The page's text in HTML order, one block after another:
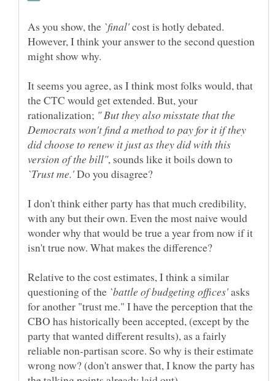
As you show, the
cost is hotly debated.
However, I think your answer to the second question
It seems you agree, as I think most folks would, that
the CTC would get extended. But, your
rationalization; " But they also misstate that the
Democrats won't find a method to pay for it if they
did choose to renew it just as they did with this
, sounds like it boils down to
Do you disagree?
I don't think either party has that much credibility,
with any but their own. Even the most naive would
wonder why that would be true a year from now if it
Relative to the cost estimates, I think a similar
questioning of the
asks
for another "trust me." I have the perception that the
CBO has historically been accepted, (except by the
party that wanted different results), as a fairly
reliable non-partisan score. So why is their estimate
wrong now? (don't answer that, I know the party has